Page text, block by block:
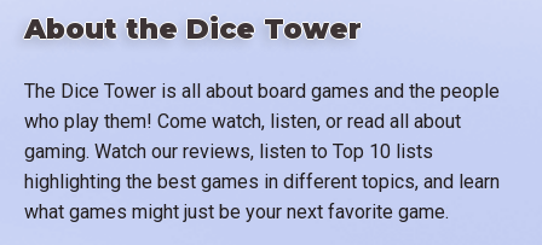
About the Dice Tower
The Dice Tower is all about board games and the people
who play them! Come watch, listen, or read all about
gaming. Watch our reviews, listen to Top 10 lists
highlighting the best games in different topics, and learn
what games might just be your next favorite game.